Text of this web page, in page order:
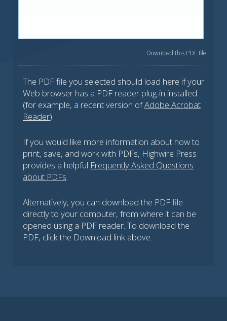
Download this PDF file
The PDF file you selected should load here if your
Web browser has a PDF reader plug-in installed
(for example, a recent version ofAdobe Acrobat
Reader).
If you would like more information about how to
print, save, and work with PDFs, Highwire Press
provides a helpful Frequently Asked Questions
about PDFs.
Alternatively, you can download the PDF file
directly to your computer, from where it can be
opened using a PDF reader. To download the
PDF, click the Download link above.